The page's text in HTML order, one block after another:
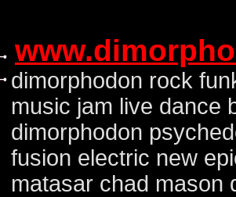
dimorphodon rock
music jam live dance
dimorphodon
fusion electric new
matasar chad mason